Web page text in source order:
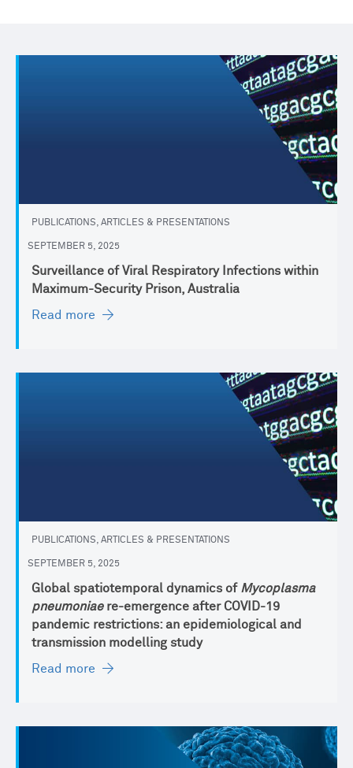
PUBLICATIONS, ARTICLES & PRESENTATIONS
SEPTEMBER 5, 2025
Surveillance of Viral Respiratory Infections within
Maximum-Security Prison, Australia
Read more
PUBLICATIONS, ARTICLES & PRESENTATIONS
SEPTEMBER 5, 2025
Global spatiotemporal dynamics of Mycoplasma
pneumoniaere-emergence after COVID-19
pandemic restrictions: an epidemiological and
transmission modelling study
Read more